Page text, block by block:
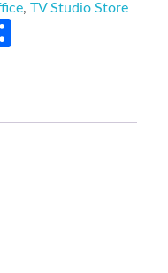
, TV Studio Store